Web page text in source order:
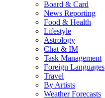
Board & Card
News Reporting
Food & Health
Lifestyle
Astrology
Chat & IM
Task Management
Foreign Languages
Travel
By Artists
Weather Forecasts